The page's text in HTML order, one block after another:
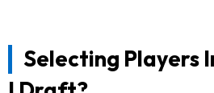
Selecting Players